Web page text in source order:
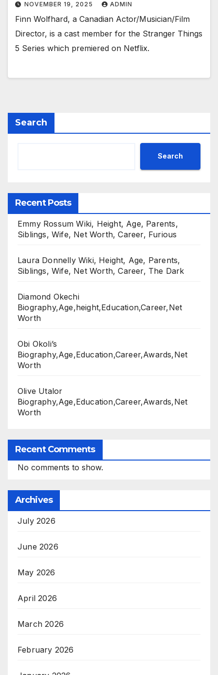
NOVEMBER 19, 2025 ADMIN
Finn Wolfhard, a Canadian Actor/Musician/Film
Director, is a cast member for the Stranger Things
5 Series which premiered on Netflix.
Search
Search
Recent Posts
Emmy Rossum Wiki, Height, Age, Parents,
Siblings, Wife, Net Worth, Career, Furious
Laura Donnelly Wiki, Height, Age, Parents,
Siblings, Wife, Net Worth, Career, The Dark
Diamond Okechi
Biography,Age,height,Education,Career,Net
Worth
Obi Okoli’s
Biography,Age,Education,Career,Awards,Net
Worth
Olive Utalor
Biography,Age,Education,Career,Awards,Net
Worth
Recent Comments
No comments to show.
Archives
July 2026
June 2026
May 2026
April 2026
March 2026
February 2026